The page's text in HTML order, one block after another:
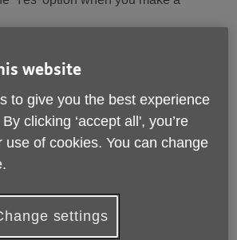
Leicester Shire & Rutland
website
to give you the best experience
clicking ‘accept all', you’re
use of cookies. You can change
settings